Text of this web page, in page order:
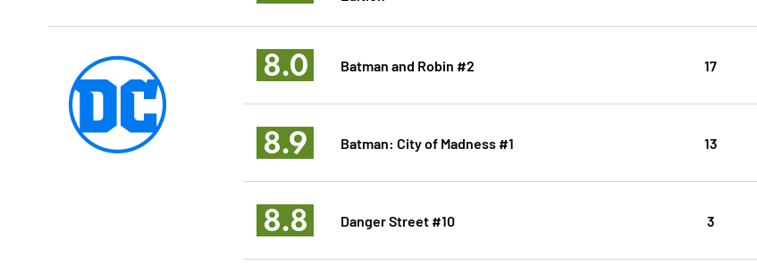
8.0 Batman and Robin #2 17
8.9 Batman: City of Madness #1 13
8.8 Danger Street #10 3